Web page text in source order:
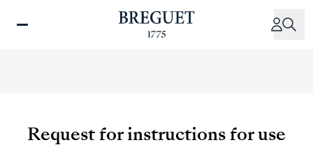
Request for instructions for use